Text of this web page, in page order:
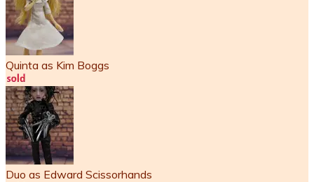
Quinta as Kim Boggs
Duo as Edward Scissorhands